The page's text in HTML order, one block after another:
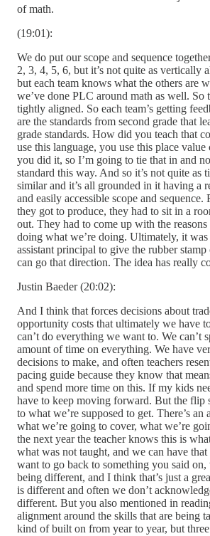
of math.
(19:01):
We do put our scope and sequence
2, 3, 4, 5, 6, but it’s not quite as vertically
but each team knows what the others are
we’ve done PLC around math as well. So
tightly aligned. So each team’s getting
are the standards from second grade that
grade standards. How did you teach that
use this language, you use this place
you did it, so I’m going to tie that in and
standard this way. And so it’s not quite as
similar and it’s all grounded in it having a
and easily accessible scope and sequence.
they got to produce, they had to sit in a
out. They had to come up with the
doing what we’re doing. Ultimately, it
assistant principal to give the rubber
can go that direction. The idea has really
Justin Baeder (20:02):
And I think that forces decisions about
opportunity costs that ultimately we have
can’t do everything we want to. We can’t
amount of time on everything. We have
decisions to make, and often teachers
pacing guide because they know that
and spend more time on this. If my kids
have to keep moving forward. But the flip
to what we’re supposed to get. There’s an
what we’re going to cover, what we’re
the next year the teacher knows this is
what was not taught, and we can have
want to go back to something you said
being different, and I think that’s just a
is different and often we don’t
different. But you also mentioned in
alignment around the skills that are being
kind of built on from year to year, but